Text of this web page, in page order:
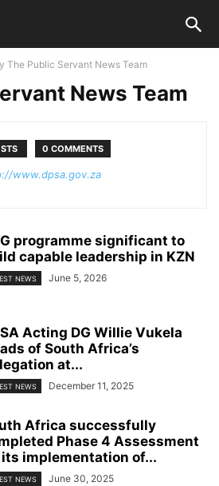
The Public Servant News Team
News Team
0 COMMENTS
www.dpsa.gov.za
programme significant to
capable leadership in KZN
NEWS June 5, 2026
Acting DG Willie Vukela
of South Africa’s
at...
NEWS December 11, 2025
Africa successfully
Phase 4 Assessment
its implementation of...
NEWS June 30, 2025